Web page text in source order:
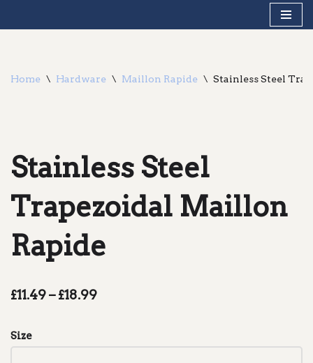
Home \ Hardware \ Maillon Rapide \ Stainless Steel
Stainless Steel
Trapezoidal Maillon
Rapide
£11.49– £18.99
Size